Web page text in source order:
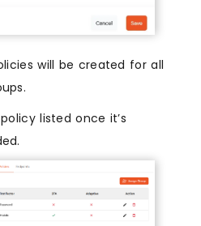
will be created for all
listed once it’s